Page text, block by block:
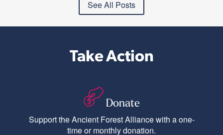
See All Posts
Take Action
Donate
Support the Ancient Forest Alliance with a one-
time or monthly donation.